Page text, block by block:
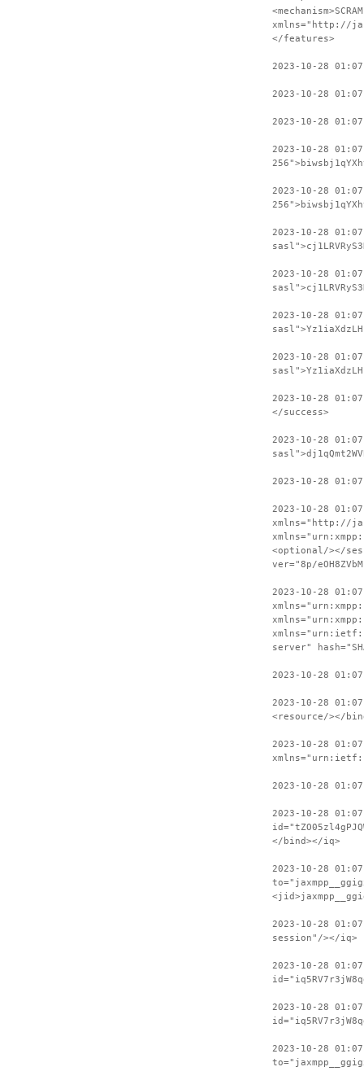
xmlns="http://
</features>
2023-10-28
2023-10-28
2023-10-28
2023-10-28
2023-10-28
2023-10-28
2023-10-28
2023-10-28
2023-10-28
2023-10-28
</success>
2023-10-28
2023-10-28
2023-10-28
xmlns="http://
<optional/></
ver="8p/
2023-10-28
server"
2023-10-28
2023-10-28
<resource/></
2023-10-28
2023-10-28
2023-10-28
</bind></iq>
2023-10-28
2023-10-28
session"/></iq>
2023-10-28
2023-10-28
2023-10-28